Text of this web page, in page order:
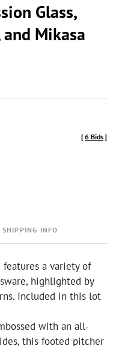
Glass,
Mikasa
[6 Bids]
SHIPPING INFO
a variety of
highlighted by
Included in this lot
with an all-
this footed pitcher